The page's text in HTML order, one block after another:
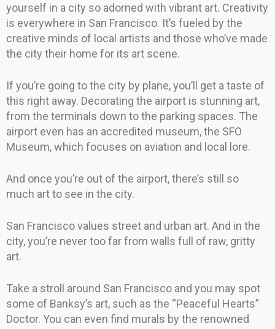
yourself in a city so adorned with vibrant art. Creativity
is everywhere in San Francisco. It’s fueled by the
creative minds of local artists and those who’ve made
the city their home for its art scene.
If you’re going to the city by plane, you’ll get a taste of
this right away. Decorating the airport is stunning art,
from the terminals down to the parking spaces. The
airport even has an accredited museum, the SFO
Museum, which focuses on aviation and local lore.
And once you’re out of the airport, there’s still so
much art to see in the city.
San Francisco values street and urban art. And in the
city, you’re never too far from walls full of raw, gritty
art.
Take a stroll around San Francisco and you may spot
some of Banksy’s art, such as the “Peaceful Hearts”
Doctor. You can even find murals by the renowned